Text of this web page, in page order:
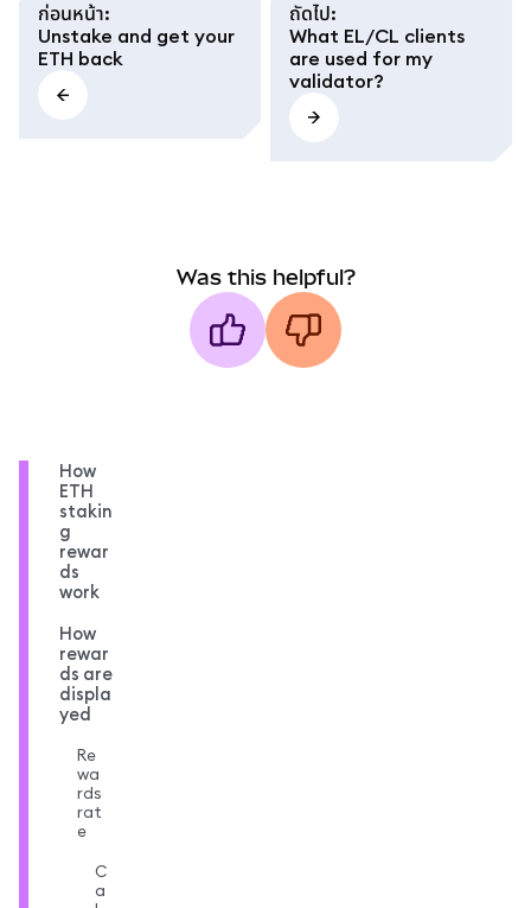
ก่อนหน้า:
Unstake and get your
ETH back
ถัดไป:
What EL/CL clients
are used for my
validator?
Was this helpful?
How
ETH
stakin
g
rewar
ds
work
How
rewar
ds are
displa
yed
Re
wa
rds
rat
e
C
a